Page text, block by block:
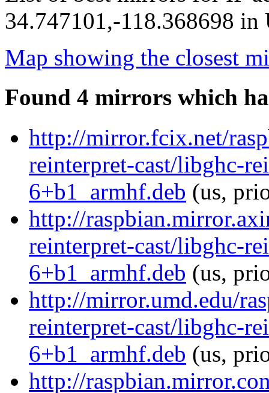
34.747101,-118.368698 in
Map showing the closest
Found 4 mirrors which
http://mirror.fcix.net/
reinterpret-cast/libghc-
6+b1_armhf.deb (us,
http://
reinterpret-cast/libghc-
6+b1_armhf.deb (us,
http://mirror.umd.edu/
reinterpret-cast/libghc-
6+b1_armhf.deb (us,
http://